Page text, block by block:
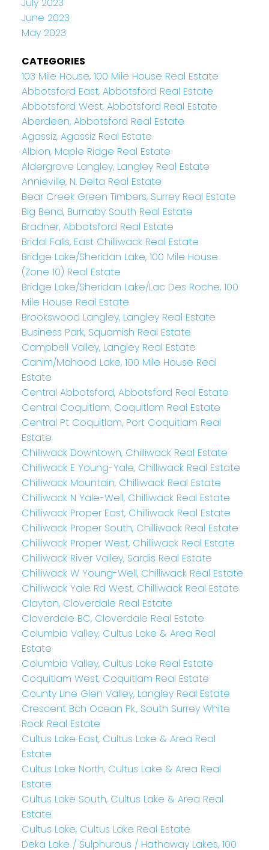
June 2023
May 2023
CATEGORIES
103 Mile House, 100 Mile House Real Estate
Abbotsford East, Abbotsford Real Estate
Abbotsford West, Abbotsford Real Estate
Aberdeen, Abbotsford Real Estate
Agassiz, Agassiz Real Estate
Albion, Maple Ridge Real Estate
Aldergrove Langley, Langley Real Estate
Annieville, N. Delta Real Estate
Bear Creek Green Timbers, Surrey Real Estate
Big Bend, Burnaby South Real Estate
Bradner, Abbotsford Real Estate
Bridal Falls, East Chilliwack Real Estate
Bridge Lake/Sheridan Lake, 100 Mile House
(Zone 10) Real Estate
Bridge Lake/Sheridan Lake/Lac Des Roche, 100
Mile House Real Estate
Brookswood Langley, Langley Real Estate
Business Park, Squamish Real Estate
Campbell Valley, Langley Real Estate
Canim/Mahood Lake, 100 Mile House Real
Estate
Central Abbotsford, Abbotsford Real Estate
Central Coquitlam, Coquitlam Real Estate
Central Pt Coquitlam, Port Coquitlam Real
Estate
Chilliwack Downtown, Chilliwack Real Estate
Chilliwack E Young-Yale, Chilliwack Real Estate
Chilliwack Mountain, Chilliwack Real Estate
Chilliwack N Yale-Well, Chilliwack Real Estate
Chilliwack Proper East, Chilliwack Real Estate
Chilliwack Proper South, Chilliwack Real Estate
Chilliwack Proper West, Chilliwack Real Estate
Chilliwack River Valley, Sardis Real Estate
Chilliwack W Young-Well, Chilliwack Real Estate
Chilliwack Yale Rd West, Chilliwack Real Estate
Clayton, Cloverdale Real Estate
Cloverdale BC, Cloverdale Real Estate
Columbia Valley, Cultus Lake & Area Real
Estate
Columbia Valley, Cultus Lake Real Estate
Coquitlam West, Coquitlam Real Estate
County Line Glen Valley, Langley Real Estate
Crescent Bch Ocean Pk., South Surrey White
Rock Real Estate
Cultus Lake East, Cultus Lake & Area Real
Estate
Cultus Lake North, Cultus Lake & Area Real
Estate
Cultus Lake South, Cultus Lake & Area Real
Estate
Cultus Lake, Cultus Lake Real Estate
Deka Lake / Sulphurous / Hathaway Lakes, 100